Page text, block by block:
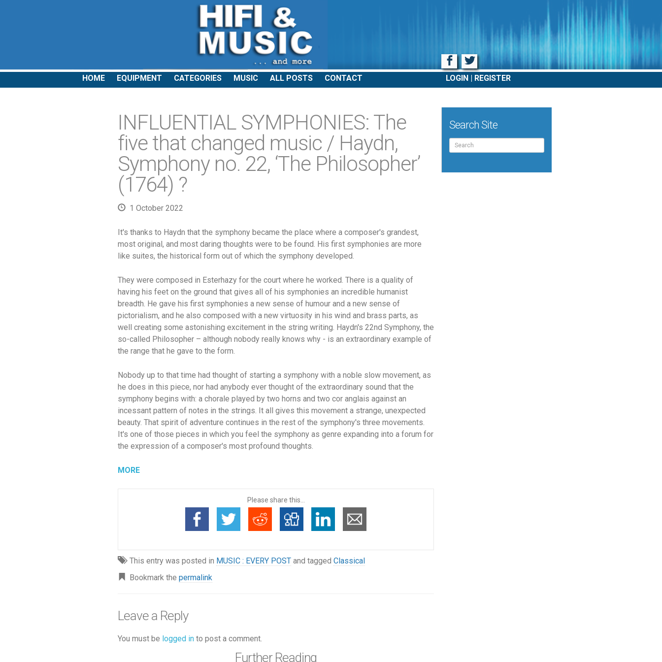
Facebook
Twitter
LOGIN REGISTER
HOME EQUIPMENT CATEGORIES MUSIC ALL POSTS CONTACT
INFLUENTIAL SYMPHONIES: The
five that changed music / Haydn,
Symphony no. 22, ‘The Philosopher’
(1764) ?
1 October 2022
It's thanks to Haydn that the symphony became the place where a composer's grandest,
most original, and most daring thoughts were to be found. His first symphonies are more
like suites, the historical form out of which the symphony developed.
They were composed in Esterhazy for the court where he worked. There is a quality of
having his feet on the ground that gives all of his symphonies an incredible humanist
breadth. He gave his first symphonies a new sense of humour and a new sense of
pictorialism, and he also composed with a new virtuosity in his wind and brass parts, as
well creating some astonishing excitement in the string writing. Haydn's 22nd Symphony, the
so-called Philosopher – although nobody really knows why - is an extraordinary example of
the range that he gave to the form.
Nobody up to that time had thought of starting a symphony with a noble slow movement, as
he does in this piece, nor had anybody ever thought of the extraordinary sound that the
symphony begins with: a chorale played by two horns and two cor anglais against an
incessant pattern of notes in the strings. It all gives this movement a strange, unexpected
beauty. That spirit of adventure continues in the rest of the symphony's three movements.
It's one of those pieces in which you feel the symphony as genre expanding into a forum for
the expression of a composer's most profound thoughts.
MORE
Please share this...
This entry was posted in MUSIC : EVERY POST and tagged Classical
Bookmark the permalink
Leave a Reply
You must be logged in to post a comment.
Further Reading
Search Site
Search
for: